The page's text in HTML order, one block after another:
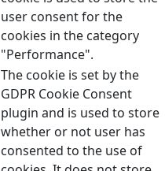
user consent for the
cookies in the category
"Performance".
The cookie is set by the
GDPR Cookie Consent
plugin and is used to store
whether or not user has
consented to the use of